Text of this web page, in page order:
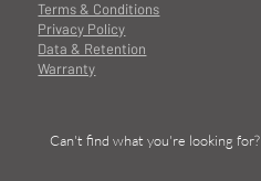
Terms & Conditions
Privacy Policy
Data & Retention
Warranty
Can't find what you're looking for?